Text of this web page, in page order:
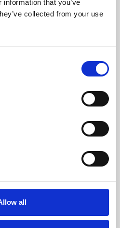
that you’ve
collected from your use
all
skills or education,